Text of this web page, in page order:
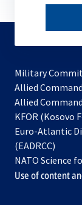
email
Military
Allied
Allied
KFOR (Kosovo
Euro-Atlantic
(EADRCC)
NATO Science
Use of content